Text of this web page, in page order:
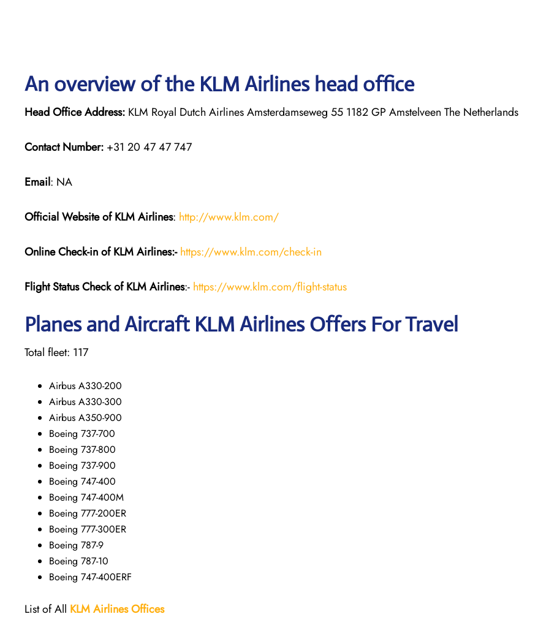
An overview of the KLM Airlines head office
Head Office Address: KLM Royal Dutch Airlines Amsterdamseweg 55 1182 GP Amstelveen The Netherlands
Contact Number: +31 20 47 47 747
Email: NA
Official Website of KLMAirlines: http://www.klm.com/
Online Check-in of KLMAirlines:- https://www.klm.com/check-in
Flight StatusCheckof KLM Airlines:- https://www.klm.com/flight-status
Planes and Aircraft KLM Airlines Offers For Travel
Total fleet: 117
Airbus A330-200
Airbus A330-300
Airbus A350-900
Boeing 737-700
Boeing 737-800
Boeing 737-900
Boeing 747-400
Boeing 747-400M
Boeing 777-200ER
Boeing 777-300ER
Boeing 787-9
Boeing 787-10
Boeing 747-400ERF
List of All KLM Airlines Offices